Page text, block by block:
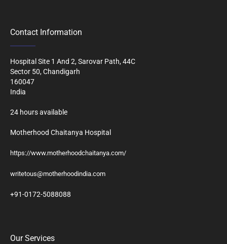
Contact Information
Hospital Site 1 And 2, Sarovar Path, 44C
Sector 50, Chandigarh
160047
India
24 hours available
Motherhood Chaitanya Hospital
https://www.motherhoodchaitanya.com/
writetous@motherhoodindia.com
+91-0172-5088088
Our Services